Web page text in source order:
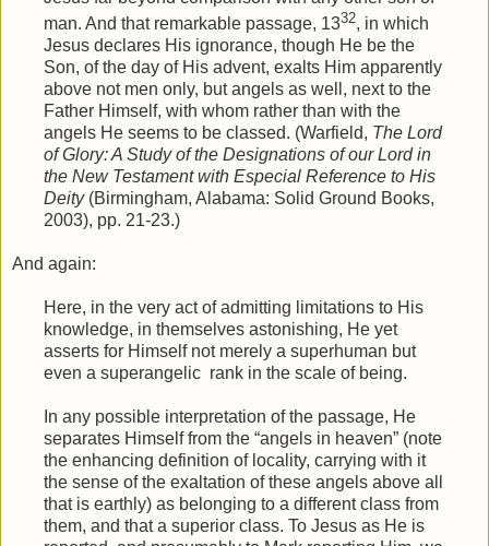
man. And that remarkable passage, 1332, in which
Jesus declares His ignorance, though He be the
Son, of the day of His advent, exalts Him apparently
above not men only, but angels as well, next to the
Father Himself, with whom rather than with the
angels He seems to be classed. (Warfield, The Lord
of Glory: A Study of the Designations of our Lord in
the New Testament with Especial Reference to His
Deity(Birmingham, Alabama: Solid Ground Books,
2003), pp. 21-23.)
And again:
Here, in the very act of admitting limitations to His
knowledge, in themselves astonishing, He yet
asserts for Himself not merely a superhuman but
even a superangelic rank in the scale of being.
In any possible interpretation of the passage, He
separates Himself from the “angels in heaven” (note
the enhancing definition of locality, carrying with it
the sense of the exaltation of these angels above all
that is earthly) as belonging to a different class from
them, and that a superior class. To Jesus as He is